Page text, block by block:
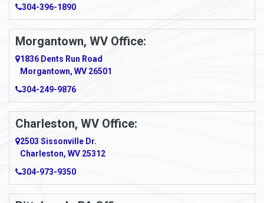
304-396-1890
Morgantown, WV Office:
1836 Dents Run Road
Morgantown, WV 26501
304-249-9876
Charleston, WV Office:
2503 Sissonville Dr.
Charleston, WV 25312
304-973-9350